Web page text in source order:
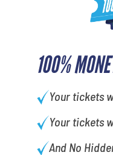
100%
Your tickets
Your tickets
And No